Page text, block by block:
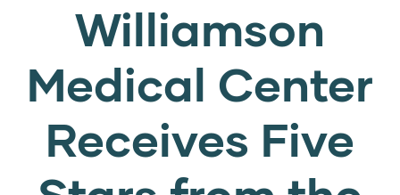
Williamson
Medical Center
Receives Five